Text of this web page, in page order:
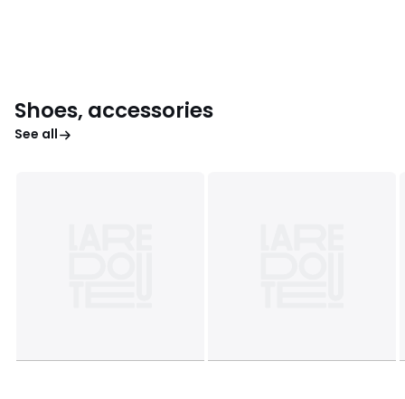
Shoes, accessories
See all